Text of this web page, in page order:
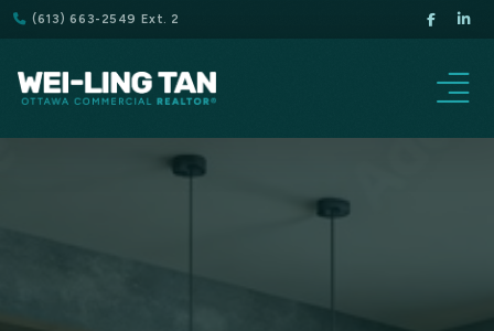
(613) 663-2549 Ext. 2